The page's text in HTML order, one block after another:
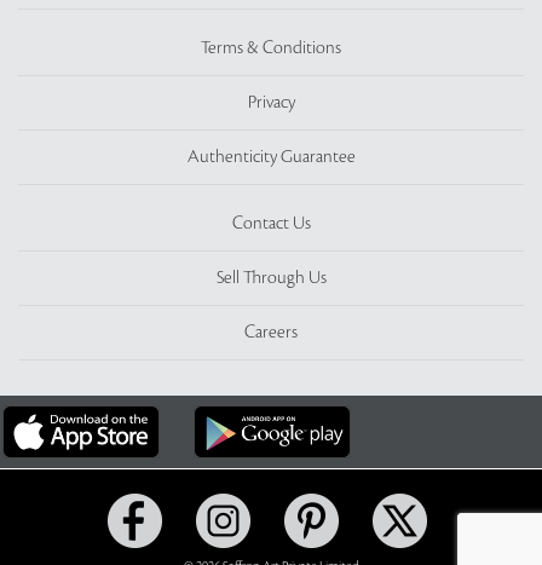
Terms & Conditions
Privacy
Authenticity Guarantee
Contact Us
Sell Through Us
Careers